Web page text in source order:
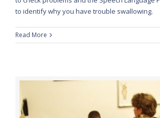
to identify why you have trouble swallowing.
Read More